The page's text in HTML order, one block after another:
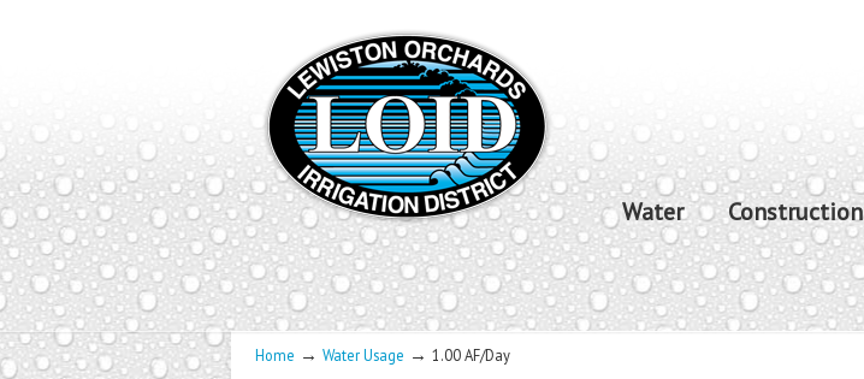
Water Construction
Home → Water Usage → 1.00 AF/Day